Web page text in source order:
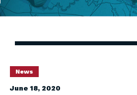
News
June 18, 2020